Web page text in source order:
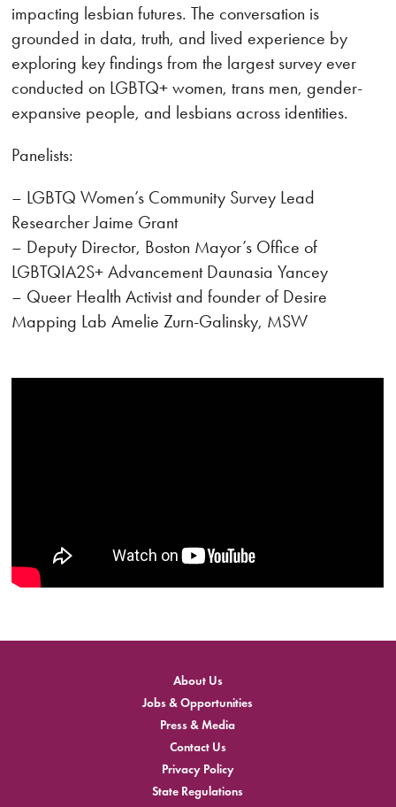
impacting lesbian futures. The conversation is
grounded in data, truth, and lived experience by
exploring key findings from the largest survey ever
conducted on LGBTQ+ women, trans men, gender-
expansive people, and lesbians across identities.
Panelists:
– LGBTQ Women’s Community Survey Lead
Researcher Jaime Grant
– Deputy Director, Boston Mayor’s Office of
LGBTQIA2S+ Advancement Daunasia Yancey
– Queer Health Activist and founder of Desire
Mapping Lab Amelie Zurn-Galinsky, MSW
About Us
Jobs & Opportunities
Press & Media
Contact Us
Privacy Policy
State Regulations